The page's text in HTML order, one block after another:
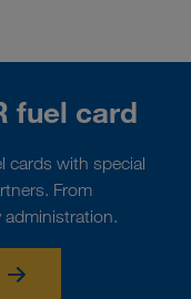
fuel card
cards with special
From
administration.